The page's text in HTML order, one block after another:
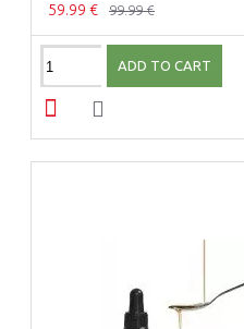
59.99 € 99.99 €
ADD TO CART